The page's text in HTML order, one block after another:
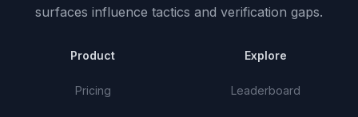
surfaces influence tactics and verification gaps.
Product
Pricing
Explore
Leaderboard